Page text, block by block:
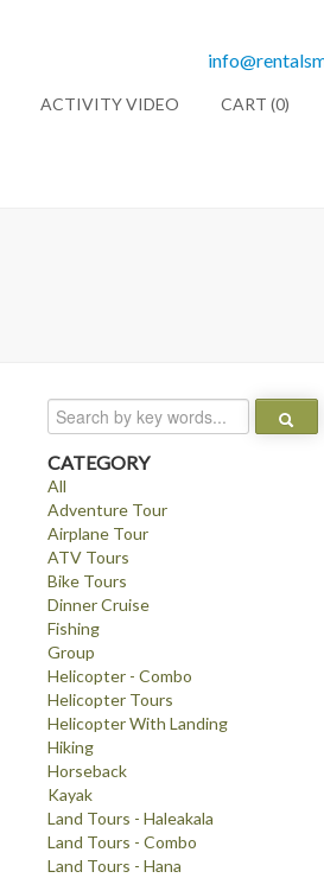
ACTIVITY VIDEO CART (0)
CATEGORY
All
Adventure Tour
Airplane Tour
ATV Tours
Bike Tours
Dinner Cruise
Fishing
Group
Helicopter - Combo
Helicopter Tours
Helicopter With Landing
Hiking
Horseback
Kayak
Land Tours - Haleakala
Land Tours - Combo
Land Tours - Hana